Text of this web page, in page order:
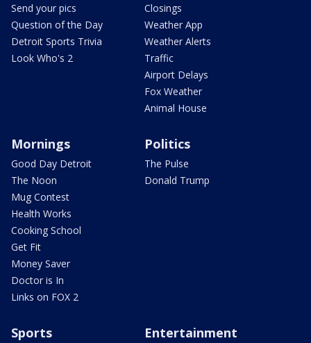
Send your pics
Question of the Day
Detroit Sports Trivia
Look Who's 2
Closings
Weather App
Weather Alerts
Traffic
Airport Delays
Fox Weather
Animal House
Mornings
Good Day Detroit
The Noon
Mug Contest
Health Works
Cooking School
Get Fit
Money Saver
Doctor is In
Links on FOX 2
Politics
The Pulse
Donald Trump
Sports Entertainment